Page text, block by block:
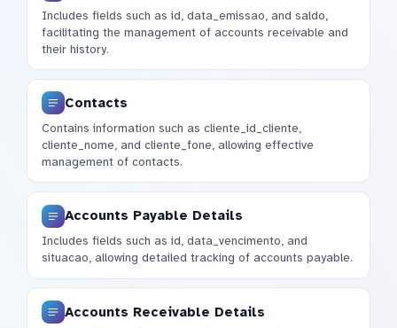
Includes fields such as id, data_emissao, and saldo,
facilitating the management of accounts receivable and
their history.
Contacts
Contains information such as cliente_id_cliente,
cliente_nome, and cliente_fone, allowing effective
management of contacts.
Accounts Payable Details
Includes fields such as id, data_vencimento, and
situacao, allowing detailed tracking of accounts payable.
Accounts Receivable Details